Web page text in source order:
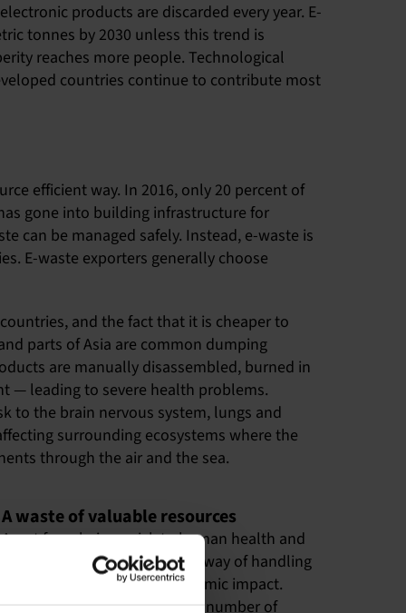
products are discarded every year. E-
tonnes by 2030 unless this trend is
reaches more people. Technological
countries continue to contribute most
efficient way. In 2016, only 20 percent of
gone into building infrastructure for
can be managed safely. Instead, e-waste is
E-waste exporters generally choose
and the fact that it is cheaper to
parts of Asia are common dumping
are manually disassembled, burned in
— leading to severe health problems.
to the brain nervous system, lungs and
surrounding ecosystems where the
through the air and the sea.
A waste of valuable resources
Apart from being a risk to human health and
the environment, the current way of handling
e-waste has a negative economic impact.
Electronic products contain a number of